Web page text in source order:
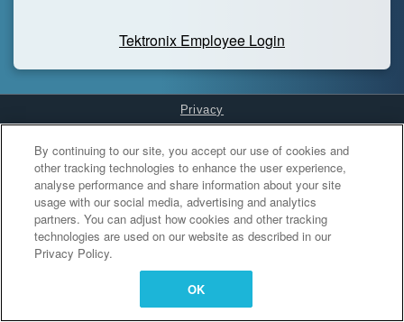
Tektronix Employee Login
Privacy
Cookies Settings
By continuing to our site, you accept our use of cookies and
other tracking technologies to enhance the user experience,
analyse performance and share information about your site
usage with our social media, advertising and analytics
partners. You can adjust how cookies and other tracking
technologies are used on our website as described in our
Privacy Policy.
OK